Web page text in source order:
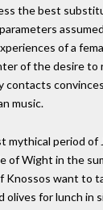
the best
of a
of the desire
contacts
music.
mythical period
of Wight in the
want to
for lunch in